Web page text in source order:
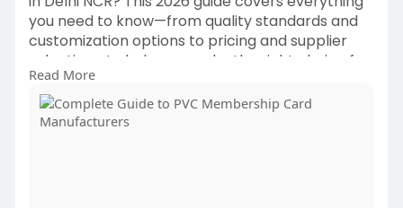
you need to know—from quality standards and
customization options to pricing and supplier
selection—to help you make the right choice for
your business. Discover expert insights and
practical tips from L1 Print Solution.
Read More